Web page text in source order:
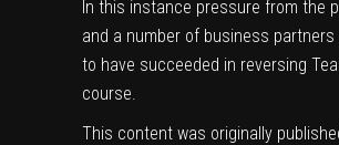
In this instance pressure from the
and a number of business partners
to have succeeded in reversing
course.
This content was originally